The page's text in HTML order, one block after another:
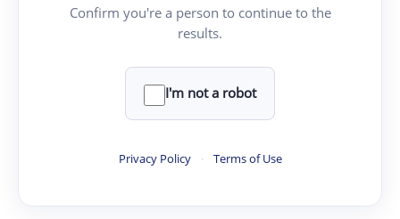
Confirm you're a person to continue to the
results.
I'm not a robot
Privacy Policy · Terms of Use